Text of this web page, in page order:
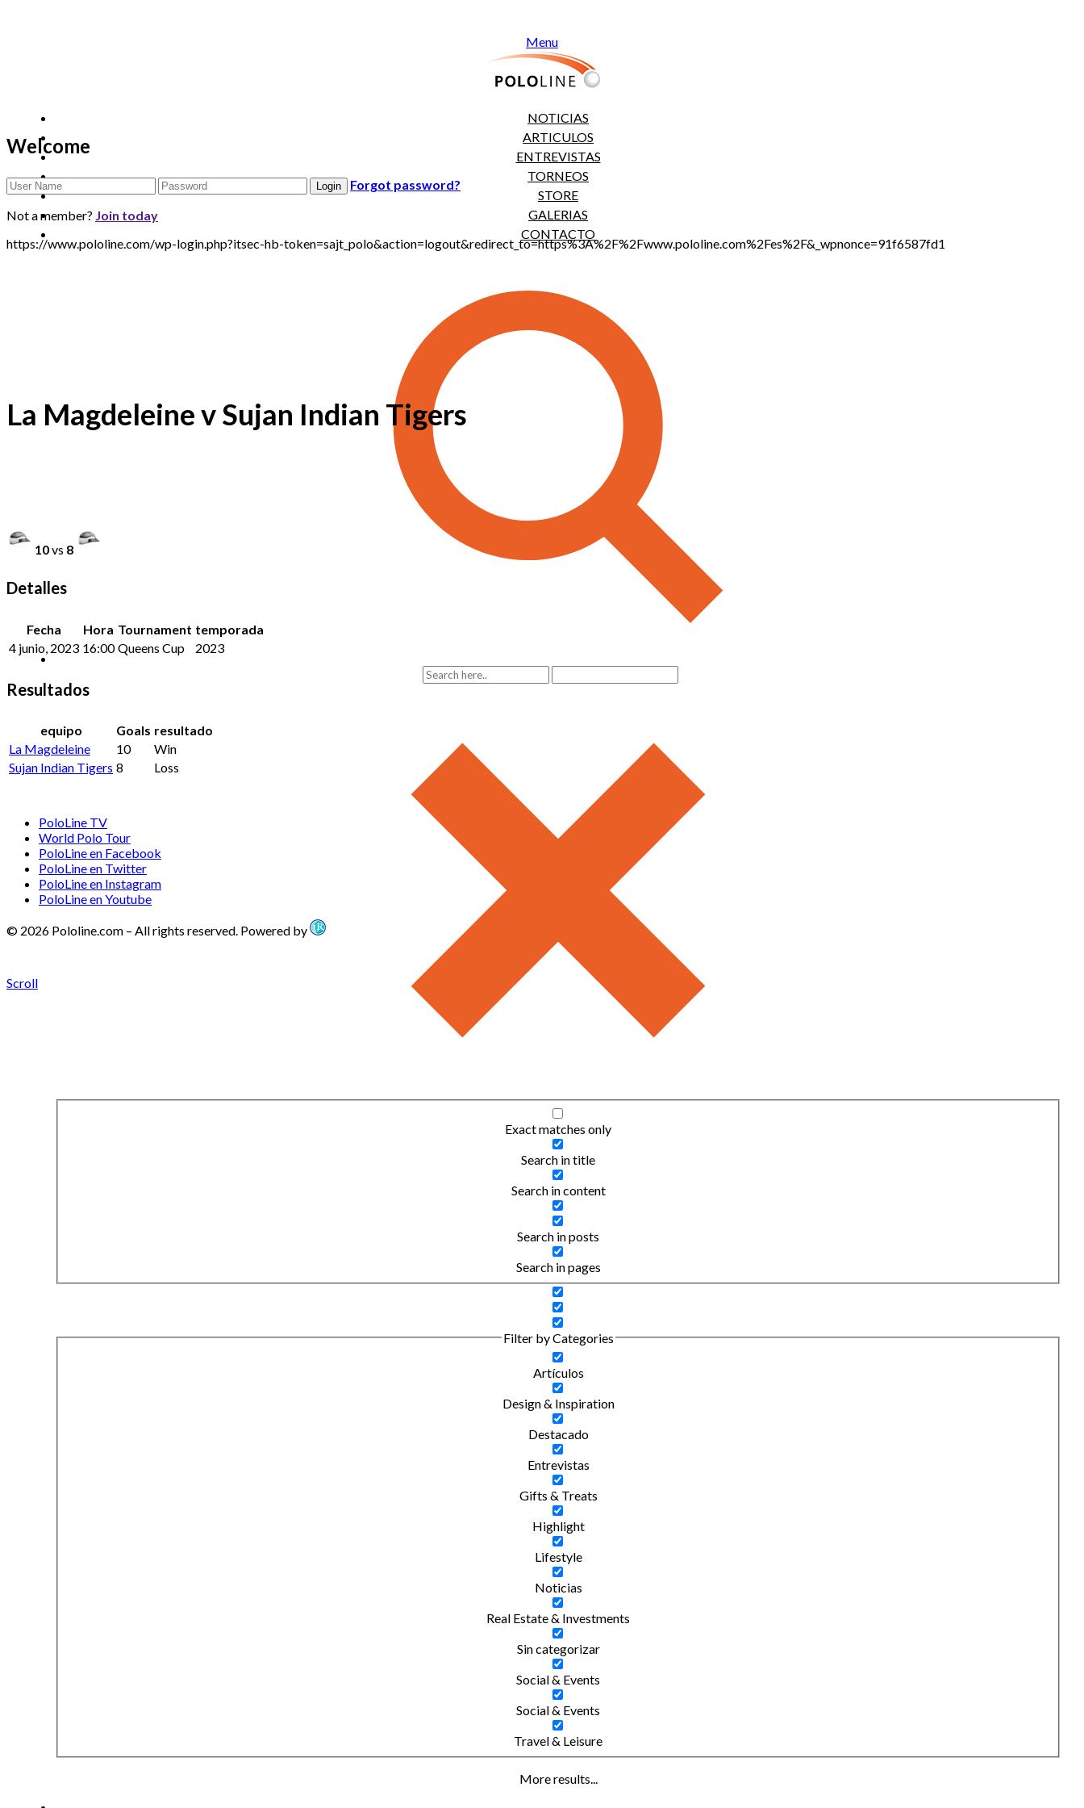
Menu
NOTICIAS
ARTICULOS
ENTREVISTAS
TORNEOS
STORE
GALERIAS
CONTACTO
Exact matches only
Search in title
Search in content
Search in posts
Search in pages
Filter by Categories
Artículos
Design & Inspiration
Destacado
Entrevistas
Gifts & Treats
Highlight
Lifestyle
Noticias
Real Estate & Investments
Sin categorizar
Social & Events
Social & Events
Travel & Leisure
More results...
Welcome
Forgot password?
Not a member? Join today
https://www.pololine.com/wp-login.php?itsec-hb-token=sajt_polo&action=logout&redirect_to=https%3A%2F%2Fwww.pololine.com%2Fes%2F&_wpnonce=91f6587fd1
La Magdeleine v Sujan Indian Tigers
10vs 8
Detalles
Fecha Hora Tournament temporada
4 junio, 2023 16:00 Queens Cup 2023
Resultados
equipo Goals resultado
La Magdeleine
10
Win
Sujan Indian Tigers 8 Loss
PoloLine TV
World Polo Tour
PoloLine en Facebook
PoloLine en Twitter
PoloLine en Instagram
PoloLine en Youtube
© 2026 Pololine.com – All rights reserved. Powered by
Scroll